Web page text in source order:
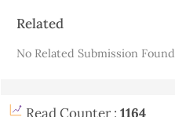
Article
Related
No Related Submission Found
Read Counter : 1164